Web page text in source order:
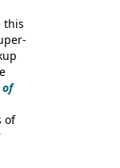
this
of
of